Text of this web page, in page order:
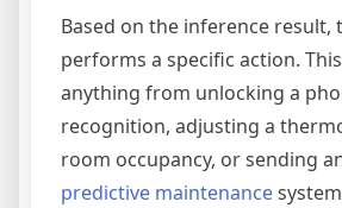
Based on the inference result,
performs a specific action.
anything from unlocking a
recognition, adjusting a
room occupancy, or sending
predictive maintenance